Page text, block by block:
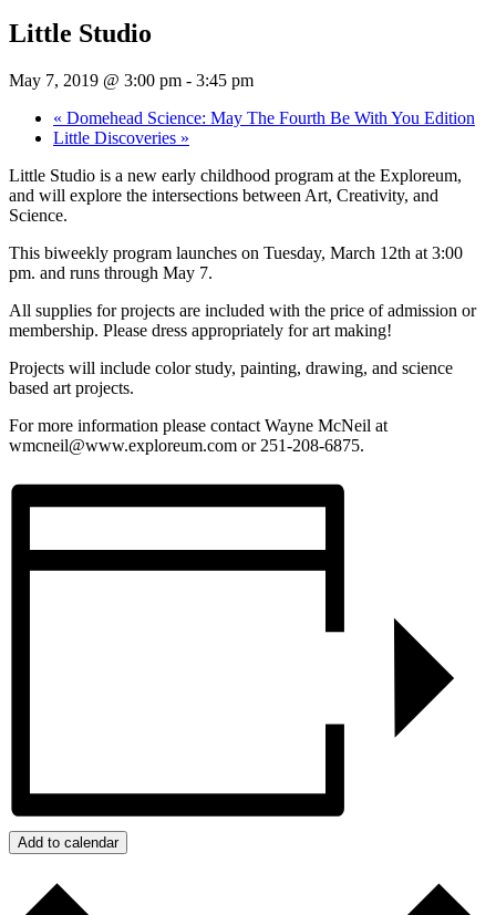
Little Studio
May 7, 2019 @ 3:00 pm - 3:45 pm
« Domehead Science: May The Fourth Be With You Edition
Little Discoveries »
Little Studio is a new early childhood program at the Exploreum,
and will explore the intersections between Art, Creativity, and
Science.
This biweekly program launches on Tuesday, March 12th at 3:00
pm. and runs through May 7.
All supplies for projects are included with the price of admission or
membership. Please dress appropriately for art making!
Projects will include color study, painting, drawing, and science
based art projects.
For more information please contact Wayne McNeil at
wmcneil@www.exploreum.com or 251-208-6875.
Add to calendar